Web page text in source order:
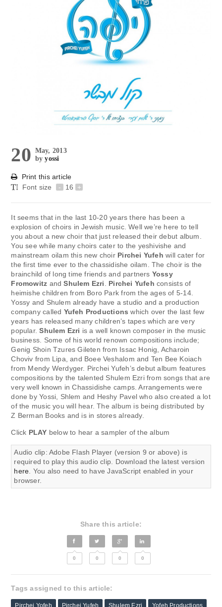
20 May, 2013
byyossi
Print this article
Font size
- 16 +
It seems that in the last 10-20 years there has been a
explosion of choirs in Jewish music. Well we’re here to tell
you about a new choir that just released their debut album.
You see while many choirs cater to the yeshivishe and
mainstream oilam this new choir Pirchei Yufeh will cater for
the first time ever to the chassidishe oilam. The choir is the
brainchild of long time friends and partners Yossy
Fromowitz andShulem Ezri. Pirchei Yufeh consists of
heimishe children from Boro Park from the ages of 5-14.
Yossy and Shulem already have a studio and a production
company called Yufeh Productions which over the last few
years has released many children’s tapes which are very
popular.Shulem Ezri is a well known composer in the music
business. Some of his world renown compositions include;
Genig Shoin Tzures Gileten from Issac Honig, Acharoin
Choviv from Lipa, and Boee Veshalom and Ten Bee Koiach
from Mendy Werdyger. Pirchei Yufeh’s debut album features
compositions by the talented Shulem Ezri from songs that are
very well known in Chassidishe camps. Arrangements were
done by Yossi, Shlem and Heshy Pavel who also created a lot
of the music you will hear. The album is being distributed by
Z Berman Books and is in stores already.
Click PLAY below to hear a sampler of the album
Audio clip: Adobe Flash Player (version 9 or above) is
required to play this audio clip. Download the latest version
here. You also need to have JavaScript enabled in your
browser.
Share this article:
0 0 0 0
Tags assigned to this article: